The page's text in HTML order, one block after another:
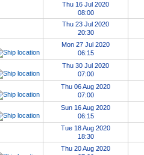
Thu 16 Jul 2020
08:00
Thu 23 Jul 2020
20:30
Mon 27 Jul 2020
06:15
Thu 30 Jul 2020
07:00
Thu 06 Aug 2020
07:00
Sun 16 Aug 2020
06:15
Tue 18 Aug 2020
18:30
Thu 20 Aug 2020